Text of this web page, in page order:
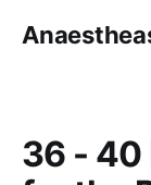
36 - 40